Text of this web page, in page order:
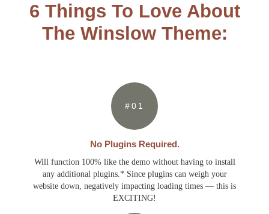
6 Things To Love About
The Winslow Theme:
#01
No Plugins Required.
Will function 100% like the demo without having to install
any additional plugins.* Since plugins can weigh your
website down, negatively impacting loading times — this is
EXCITING!